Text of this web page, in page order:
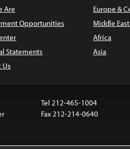
Are
Opportunities
Statements
Us
Europe &
Middle
Africa
Asia
Tel 212-465-1004
Fax 212-214-0640